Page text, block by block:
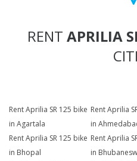
RENT APRILIA
Rent Aprilia SR 125 bike
in Agartala
Rent Aprilia
in
Rent Aprilia SR 125 bike
in Bhopal
Rent Aprilia
in